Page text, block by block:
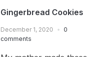
Gingerbread Cookies
December 1, 2020
0
comments